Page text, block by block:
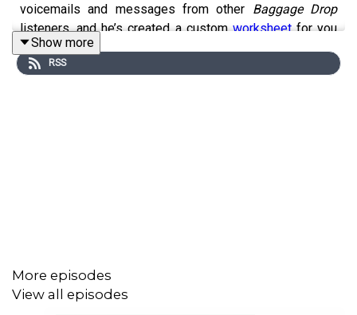
voicemails and messages from other Baggage Drop
listeners, and he’s created a customworksheetfor you
to keep up your practice over the weekend.
information published on this website or by this brand is
Episodetranscript
Show more
RSS
More episodes
View all episodes